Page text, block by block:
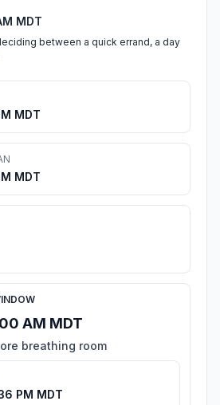
MDT
between a quick errand, a day
MDT
MDT
AM MDT
breathing room
PM MDT